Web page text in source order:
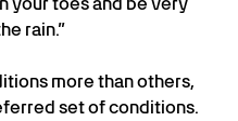
rain.”
more than others,
set of conditions.